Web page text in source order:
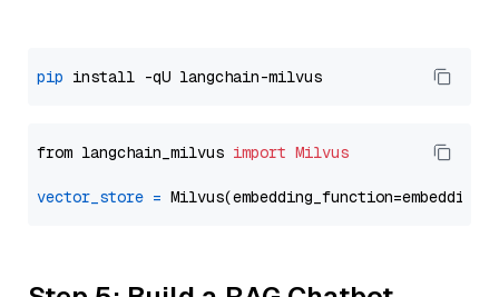
pip
from langchain_milvus import Milvus
vector_store =